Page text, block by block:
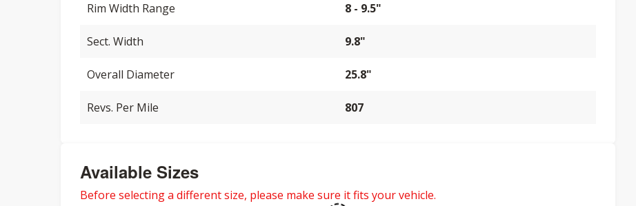
Rim Width Range 8 - 9.5"
Sect. Width 9.8"
Overall Diameter 25.8"
Revs. Per Mile 807
Available Sizes
Before selecting a different size, please make sure it fits your vehicle.